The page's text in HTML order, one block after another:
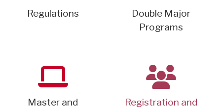
Regulations
Double Major
Programs
Master and
Registration and